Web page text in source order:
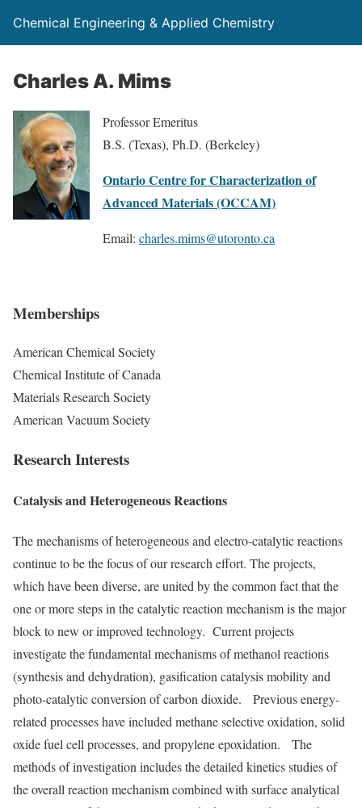
Chemical Engineering & Applied Chemistry
Charles A. Mims
Professor Emeritus
B.S. (Texas), Ph.D. (Berkeley)
Ontario Centre for Characterization of
Advanced Materials (OCCAM)
Email: charles.mims@utoronto.ca
Memberships
American Chemical Society
Chemical Institute of Canada
Materials Research Society
American Vacuum Society
Research Interests
Catalysis and Heterogeneous Reactions
The mechanisms of heterogeneous and electro-catalytic reactions
continue to be the focus of our research effort. The projects,
which have been diverse, are united by the common fact that the
one or more steps in the catalytic reaction mechanism is the major
block to new or improved technology. Current projects
investigate the fundamental mechanisms of methanol reactions
(synthesis and dehydration), gasification catalysis mobility and
photo-catalytic conversion of carbon dioxide. Previous energy-
related processes have included methane selective oxidation, solid
oxide fuel cell processes, and propylene epoxidation. The
methods of investigation includes the detailed kinetics studies of
the overall reaction mechanism combined with surface analytical